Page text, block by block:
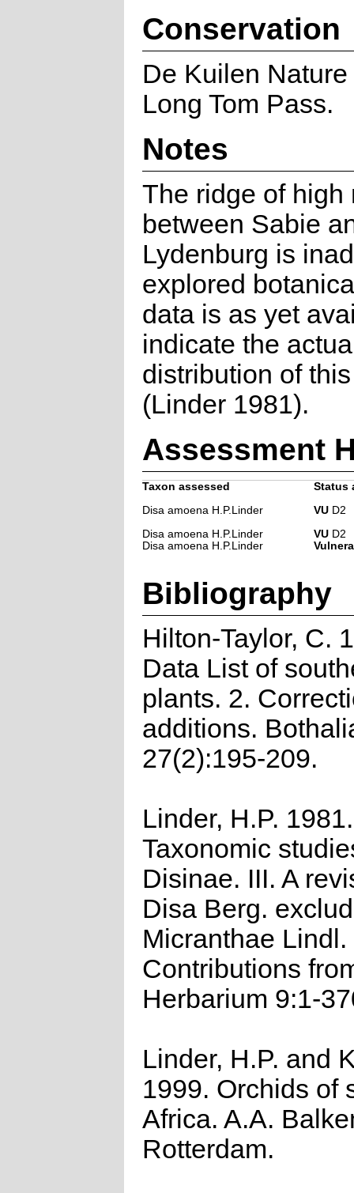
Conservation
De Kuilen
Long Tom Pass.
Notes
The ridge of high
between Sabie
Lydenburg is
explored
data is as yet
indicate the
distribution of
(Linder 1981).
Assessment
Taxon assessed
Status
Disa amoena H.P.Linder
VUD2
Disa amoena H.P.Linder
VUD2
Disa amoena H.P.Linder
Bibliography
Hilton-Taylor, C.
Data List of
plants. 2.
additions.
27(2):195-209.
Linder, H.P. 1981.
Taxonomic
Disinae. III. A
Disa Berg.
Micranthae Lindl.
Contributions
Herbarium 9:1-
Linder, H.P. and
1999. Orchids of
Africa. A.A.
Rotterdam.